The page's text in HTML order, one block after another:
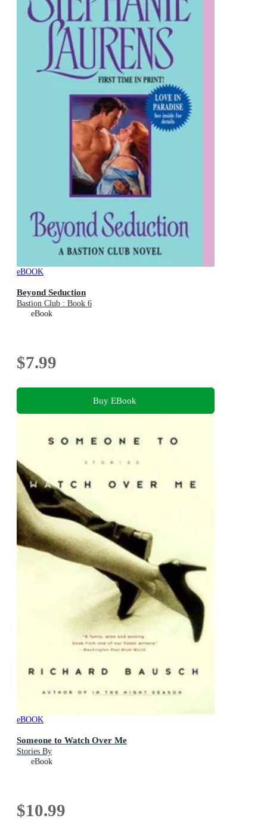
eBOOK
Beyond Seduction
Bastion Club : Book 6
eBook
$7.99
Buy EBook
eBOOK
Someone to Watch Over Me
Stories By
eBook
$10.99